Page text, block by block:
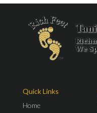
Quick Links
Home